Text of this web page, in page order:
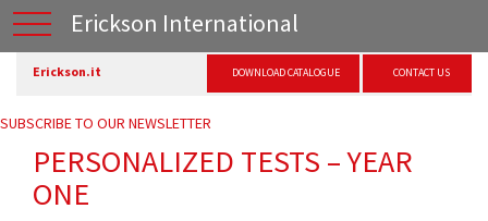
Erickson International
Erickson.it DOWNLOAD CATALOGUE CONTACT US
SUBSCRIBE TO OUR NEWSLETTER
PERSONALIZED TESTS – YEAR
ONE